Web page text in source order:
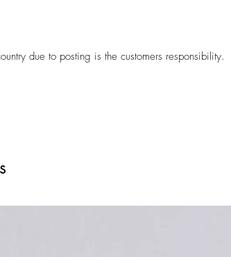
due to posting is the customers responsibility.